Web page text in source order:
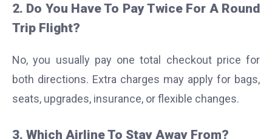
2. Do You Have To Pay Twice For A Round
Trip Flight?
No, you usually pay one total checkout price for
both directions. Extra charges may apply for bags,
seats, upgrades, insurance, or flexible changes.
3. Which Airline To Stay Away From?